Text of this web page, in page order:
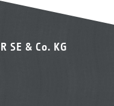
SE & Co. KG